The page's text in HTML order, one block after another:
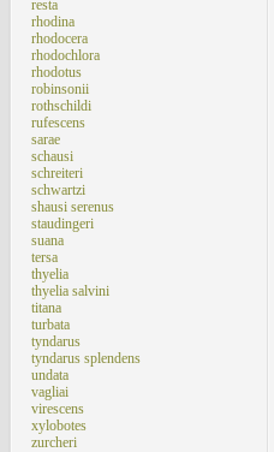
resta
rhodina
rhodocera
rhodochlora
rhodotus
robinsonii
rothschildi
rufescens
sarae
schausi
schreiteri
schwartzi
shausi serenus
staudingeri
suana
tersa
thyelia
thyelia salvini
titana
turbata
tyndarus
tyndarus splendens
undata
vagliai
virescens
xylobotes
zurcheri